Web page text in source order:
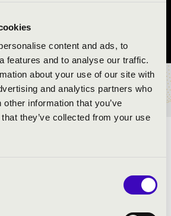
content and ads, to
features and to analyse our traffic.
about your use of our site with
and analytics partners who
information that you’ve
they’ve collected from your use